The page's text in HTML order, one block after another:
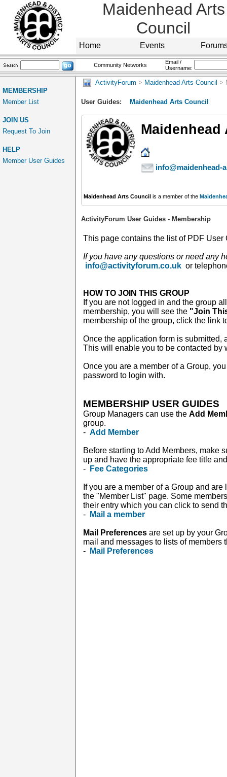
Maidenhead Arts
Council
Home Events
Community Networks
Email /
Username:
MEMBERSHIP
Member List
JOIN US
Request To Join
HELP
Member User Guides
ActivityForum > Maidenhead Arts Council >
User Guides: Maidenhead Arts Council
info@maidenhead-
Maidenhead Arts Council is a member of the
ActivityForum User Guides - Membership
This page contains the list of PDF User
If you have any questions or need any
info@activityforum.co.uk or
HOW TO JOIN THIS GROUP
If you are not logged in and the group
membership, you will see the "Join
membership of the group, click the link
Once the application form is submitted,
This will enable you to be contacted
Once you are a member of a Group,
password to login with.
MEMBERSHIP USER GUIDES
Group Managers can use the Add
group.
- Add Member
Before starting to Add Members, make
up and have the appropriate fee title
-
Fee Categories
If you are a member of a Group and
the "Member List" page. Some
their entry which you can click to send
-
Mail a member
Mail Preferences are set up by your
mail and messages to lists of members
-
Mail Preferences